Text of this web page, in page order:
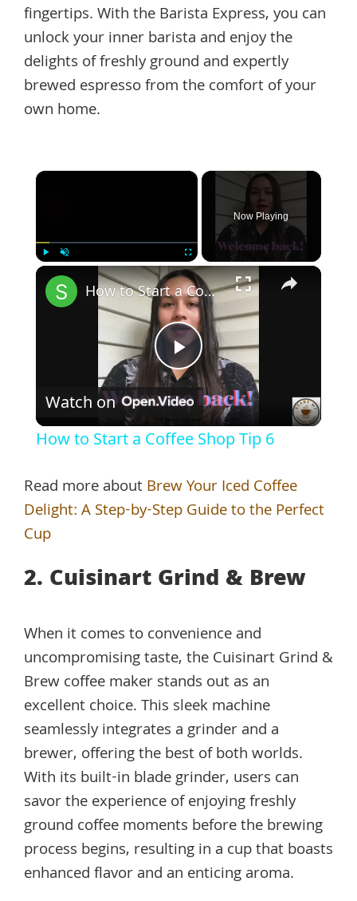
fingertips. With the Barista Express, you can
unlock your inner barista and enjoy the
delights of freshly ground and expertly
brewed espresso from the comfort of your
own home.
×
Fullscreen
Now Playing
×
Play
Video
How to Start a Coffee Shop Tip 6
Watch on
How to Start a Coffee Shop Tip 6
Read more aboutBrew Your Iced Coffee
Delight: A Step-by-Step Guide to the Perfect
Cup
2. Cuisinart Grind & Brew
When it comes to convenience and
uncompromising taste, the Cuisinart Grind &
Brew coffee maker stands out as an
excellent choice. This sleek machine
seamlessly integrates a grinder and a
brewer, offering the best of both worlds.
With its built-in blade grinder, users can
savor the experience of enjoying freshly
ground coffee moments before the brewing
process begins, resulting in a cup that boasts
enhanced flavor and an enticing aroma.